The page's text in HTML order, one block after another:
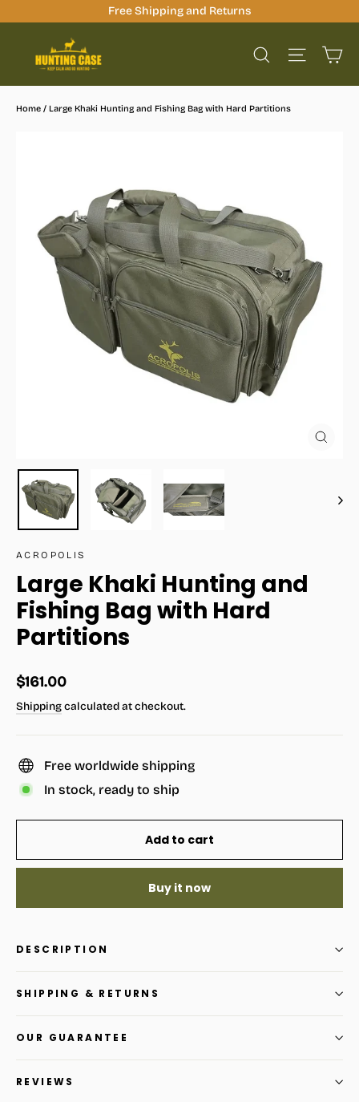
Free Shipping and Returns
Search Site
Home / Large Khaki Hunting and Fishing Bag with Hard Partitions
ACROPOLIS
Large Khaki Hunting and
Fishing Bag with Hard
Partitions
Regular
price
$161.00
Shippingcalculated at checkout.
Free worldwide shipping
In stock, ready to ship
Add to cart
Buy it now
DESCRIPTION
SHIPPING & RETURNS
OUR GUARANTEE
REVIEWS